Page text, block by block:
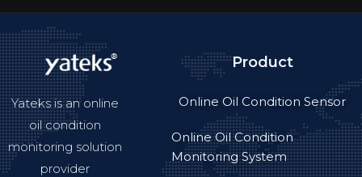
Yateks is an online
oil condition
monitoring solution
provider
Product
Online Oil Condition Sensor
Online Oil Condition
Monitoring System